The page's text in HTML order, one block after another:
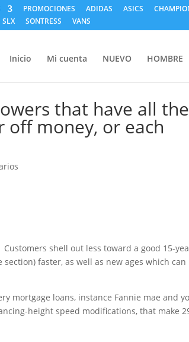
PROMOCIONES ADIDAS ASICS
SLX SONTRESS VANS
Inicio Mi cuenta NUEVO HOMBRE
that have all the
off money, or each
Customers shell out less toward a good 15-
faster, as well as new ages which can
mortgage loans, instance Fannie mae and
height speed modifications, that make